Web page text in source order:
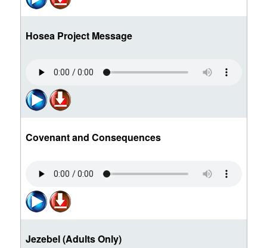
Hosea Project Message
Covenant and Consequences
Jezebel (Adults Only)